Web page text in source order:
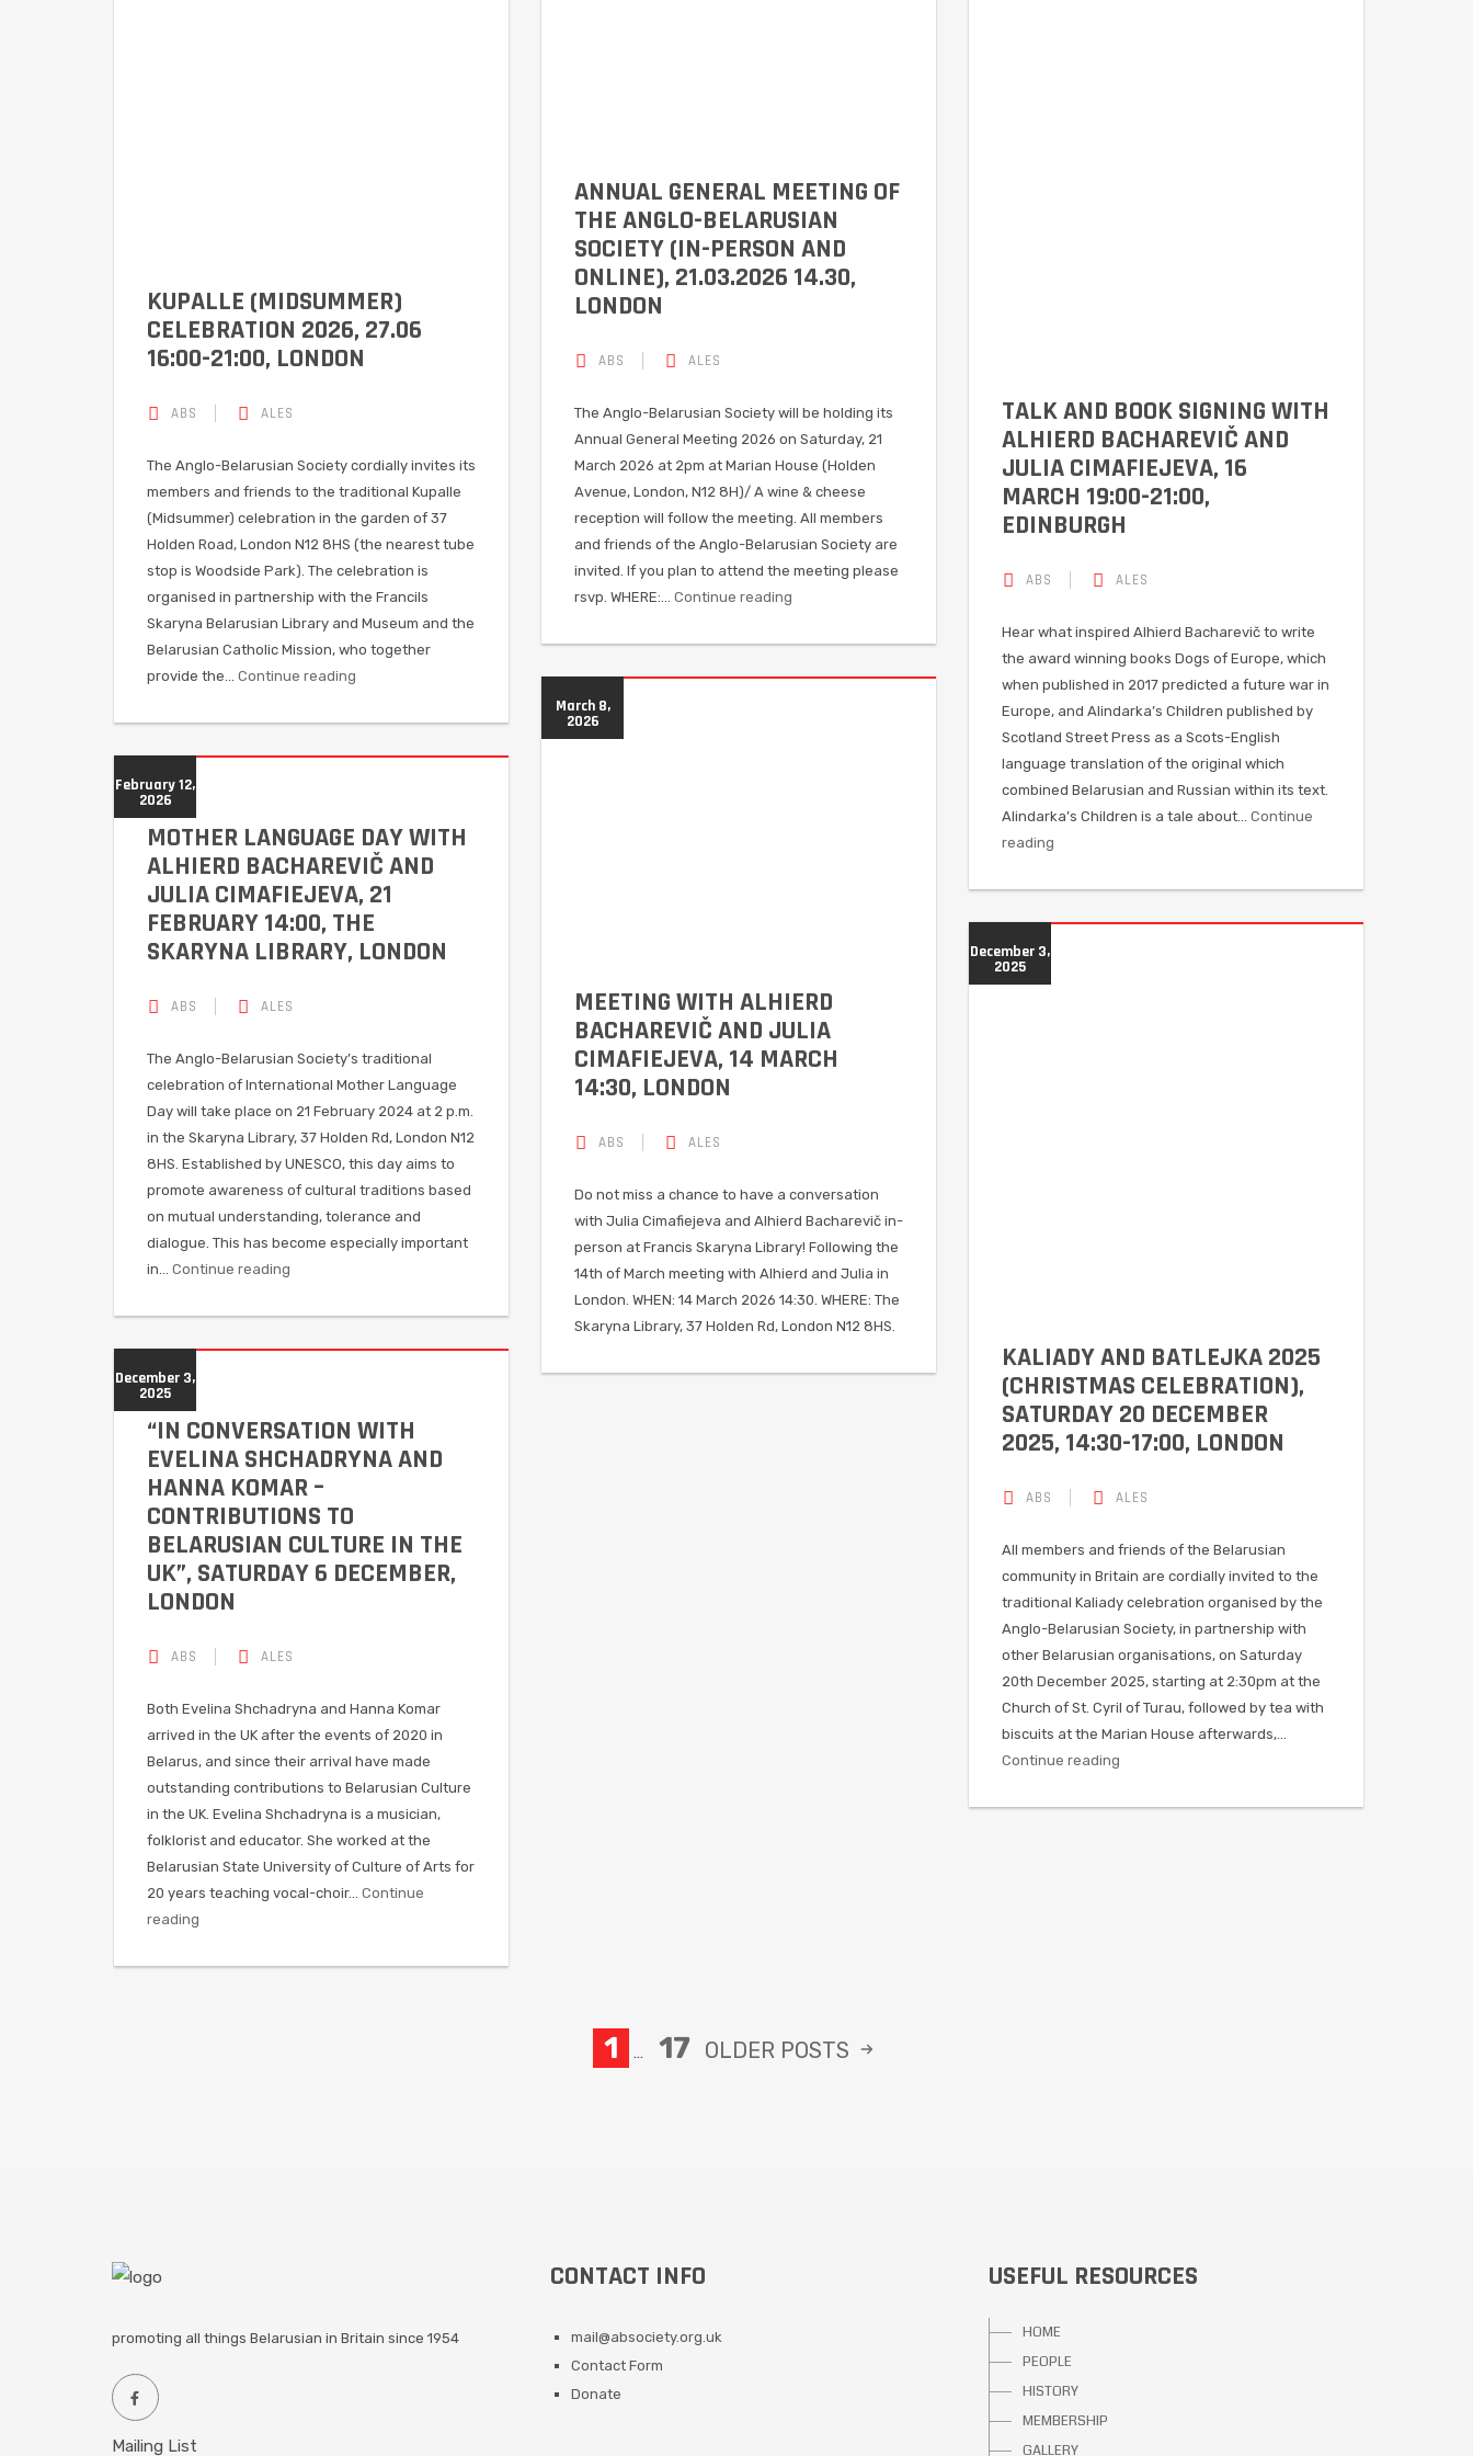
KUPALLE (MIDSUMMER)
CELEBRATION 2026, 27.06
16:00-21:00, LONDON
ABS ALES
The Anglo-Belarusian Society cordially invites its
members and friends to the traditional Kupalle
(Midsummer) celebration in the garden of 37
Holden Road, London N12 8HS (the nearest tube
stop is Woodside Park). The celebration is
organised in partnership with the Francils
Skaryna Belarusian Library and Museum and the
Belarusian Catholic Mission, who together
provide the… Continue reading
ANNUAL GENERAL MEETING OF
THE ANGLO-BELARUSIAN
SOCIETY (IN-PERSON AND
ONLINE), 21.03.2026 14.30,
LONDON
ABS ALES
The Anglo-Belarusian Society will be holding its
Annual General Meeting 2026 on Saturday, 21
March 2026 at 2pm at Marian House (Holden
Avenue, London, N12 8H)/ A wine & cheese
reception will follow the meeting. All members
and friends of the Anglo-Belarusian Society are
invited. If you plan to attend the meeting please
rsvp. WHERE:… Continue reading
TALK AND BOOK SIGNING WITH
ALHIERD BACHAREVIČ AND
JULIA CIMAFIEJEVA, 16
MARCH 19:00-21:00,
EDINBURGH
ABS ALES
Hear what inspired Alhierd Bacharevič to write
the award winning books Dogs of Europe, which
when published in 2017 predicted a future war in
Europe, and Alindarka’s Children published by
Scotland Street Press as a Scots-English
language translation of the original which
combined Belarusian and Russian within its text.
Alindarka’s Children is a tale about… Continue
reading
March 8,
2026
MEETING WITH ALHIERD
BACHAREVIČ AND JULIA
CIMAFIEJEVA, 14 MARCH
14:30, LONDON
ABS ALES
Do not miss a chance to have a conversation
with Julia Cimafiejeva and Alhierd Bacharevič in-
person at Francis Skaryna Library! Following the
14th of March meeting with Alhierd and Julia in
London. WHEN: 14 March 2026 14:30. WHERE: The
Skaryna Library, 37 Holden Rd, London N12 8HS.
February 12,
2026
MOTHER LANGUAGE DAY WITH
ALHIERD BACHAREVIČ AND
JULIA CIMAFIEJEVA, 21
FEBRUARY 14:00, THE
SKARYNA LIBRARY, LONDON
ABS ALES
The Anglo-Belarusian Society’s traditional
celebration of International Mother Language
Day will take place on 21 February 2024 at 2 p.m.
in the Skaryna Library, 37 Holden Rd, London N12
8HS. Established by UNESCO, this day aims to
promote awareness of cultural traditions based
on mutual understanding, tolerance and
dialogue. This has become especially important
in… Continue reading
December 3,
2025
KALIADY AND BATLEJKA 2025
(CHRISTMAS CELEBRATION),
SATURDAY 20 DECEMBER
2025, 14:30-17:00, LONDON
ABS ALES
All members and friends of the Belarusian
community in Britain are cordially invited to the
traditional Kaliady celebration organised by the
Anglo-Belarusian Society, in partnership with
other Belarusian organisations, on Saturday
20th December 2025, starting at 2:30pm at the
Church of St. Cyril of Turau, followed by tea with
biscuits at the Marian House afterwards,…
Continue reading
December 3,
2025
“IN CONVERSATION WITH
EVELINA SHCHADRYNA AND
HANNA KOMAR –
CONTRIBUTIONS TO
BELARUSIAN CULTURE IN THE
UK”, SATURDAY 6 DECEMBER,
LONDON
ABS ALES
Both Evelina Shchadryna and Hanna Komar
arrived in the UK after the events of 2020 in
Belarus, and since their arrival have made
outstanding contributions to Belarusian Culture
in the UK. Evelina Shchadryna is a musician,
folklorist and educator. She worked at the
Belarusian State University of Culture of Arts for
20 years teaching vocal-choir… Continue
reading
1 … 17 OLDER POSTS
promoting all things Belarusian in Britain since 1954
Mailing List
CONTACT INFO
mail@absociety.org.uk
Contact Form
Donate
USEFUL RESOURCES
HOME
PEOPLE
HISTORY
MEMBERSHIP
GALLERY